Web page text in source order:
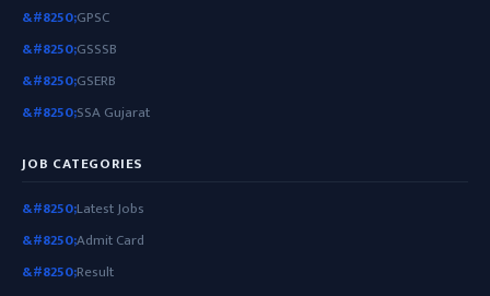
GPSC
GSSSB
GSERB
SSA Gujarat
JOB CATEGORIES
Latest Jobs
Admit Card
Result